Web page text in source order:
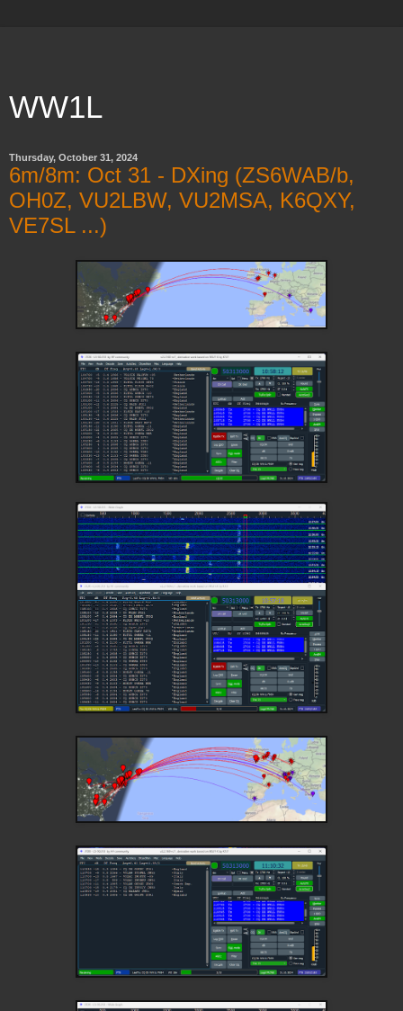
WW1L
Thursday, October 31, 2024
6m/8m: Oct 31 - DXing (ZS6WAB/b,
OH0Z, VU2LBW, VU2MSA, K6QXY,
VE7SL ...)